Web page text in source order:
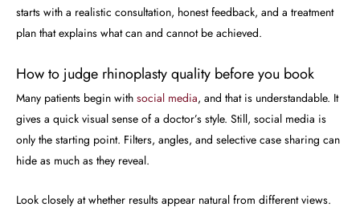
starts with a realistic consultation, honest feedback, and a treatment
plan that explains what can and cannot be achieved.
How to judge rhinoplasty quality before you book
Many patients begin with social media, and that is understandable. It
gives a quick visual sense of a doctor’s style. Still, social media is
only the starting point. Filters, angles, and selective case sharing can
hide as much as they reveal.
Look closely at whether results appear natural from different views.